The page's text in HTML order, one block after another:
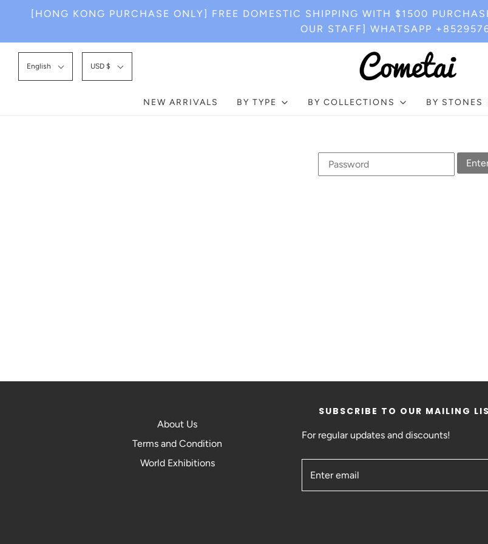
[HONG KONG PURCHASE ONLY] FREE DOMESTIC SHIPPING WITH $1500
OUR STAFF] WHATSAPP
English USD $
NEW ARRIVALS BY TYPE BY COLLECTIONS BY STONES
About Us
Terms and Condition
World Exhibitions
SUBSCRIBE TO OUR MAILING
For regular updates and discounts!